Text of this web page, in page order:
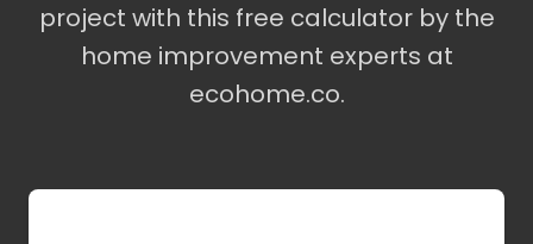
project with this free calculator by the
home improvement experts at
ecohome.co.